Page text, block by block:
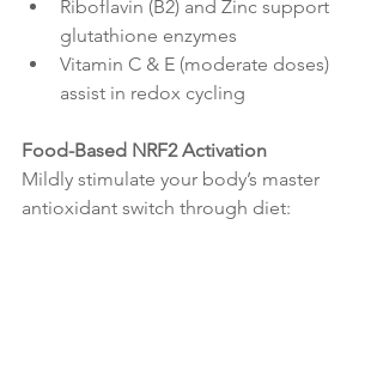
Riboflavin (B2) and Zinc support
glutathione enzymes
Vitamin C & E (moderate doses)
assist in redox cycling
Food-Based NRF2 Activation
Mildly stimulate your body’s master
antioxidant switch through diet: